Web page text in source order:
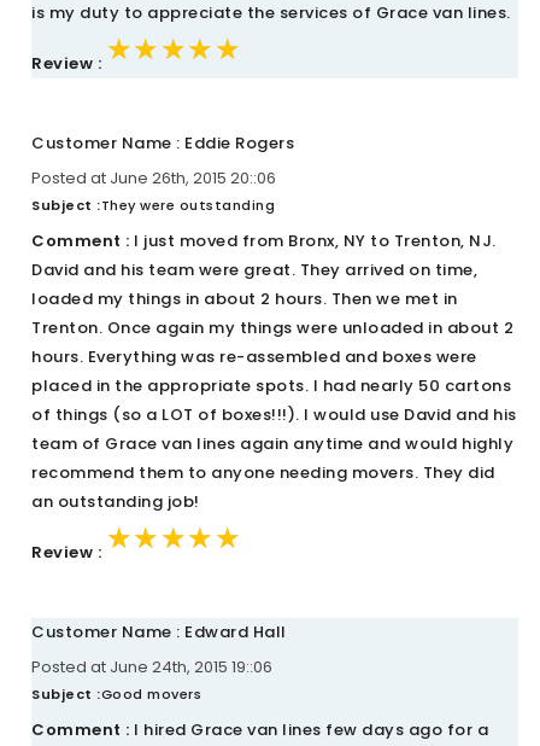
is my duty to appreciate the services of Grace van lines.
Review : ★★★★★
★★★★★
★★★★★
Customer Name : Eddie Rogers
Posted at June 26th, 2015 20::06
Subject :They were outstanding
Comment : I just moved from Bronx, NY to Trenton, NJ.
David and his team were great. They arrived on time,
loaded my things in about 2 hours. Then we met in
Trenton. Once again my things were unloaded in about 2
hours. Everything was re-assembled and boxes were
placed in the appropriate spots. I had nearly 50 cartons
of things (so a LOT of boxes!!!). I would use David and his
team of Grace van lines again anytime and would highly
recommend them to anyone needing movers. They did
an outstanding job!
Review : ★★★★★
★★★★★
★★★★★
Customer Name : Edward Hall
Posted at June 24th, 2015 19::06
Subject :Good movers
Comment : I hired Grace van lines few days ago for a